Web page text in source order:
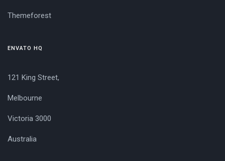
Themeforest
ENVATO HQ
121 King Street,
Melbourne
Victoria 3000
Australia